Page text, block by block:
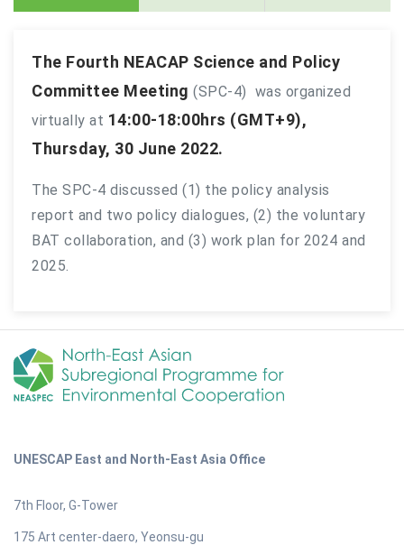
The Fourth NEACAP Science and Policy
Committee Meeting (SPC-4) was organized
virtually at 14:00-18:00hrs (GMT+9),
Thursday, 30 June 2022.
The SPC-4 discussed (1) the policy analysis
report and two policy dialogues, (2) the voluntary
BAT collaboration, and (3) work plan for 2024 and
2025.
UNESCAP East and North-East Asia Office
7th Floor, G-Tower
175 Art center-daero, Yeonsu-gu